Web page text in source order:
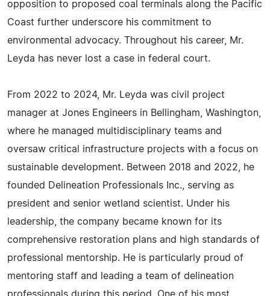
opposition to proposed coal terminals along the Pacific
Coast further underscore his commitment to
environmental advocacy. Throughout his career, Mr.
Leyda has never lost a case in federal court.
From 2022 to 2024, Mr. Leyda was civil project
manager at Jones Engineers in Bellingham, Washington,
where he managed multidisciplinary teams and
oversaw critical infrastructure projects with a focus on
sustainable development. Between 2018 and 2022, he
founded Delineation Professionals Inc., serving as
president and senior wetland scientist. Under his
leadership, the company became known for its
comprehensive restoration plans and high standards of
professional mentorship. He is particularly proud of
mentoring staff and leading a team of delineation